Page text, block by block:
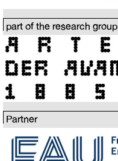
part of the research group
Partner